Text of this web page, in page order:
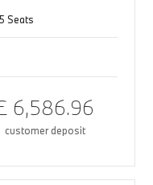
5 Seats
6,586.96
customer deposit